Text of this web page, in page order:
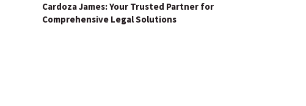
Cardoza James: Your Trusted Partner for
Comprehensive Legal Solutions